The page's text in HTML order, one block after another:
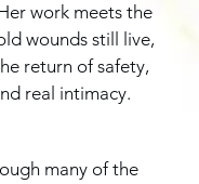
work meets the
wounds still live,
return of safety,
real intimacy.
many of the